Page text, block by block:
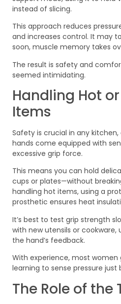
instead of slicing.
This approach reduces
and increases control. It may
soon, muscle memory takes
The result is safety and
seemed intimidating.
Handling Hot
Items
Safety is crucial in any
hands come equipped with
excessive grip force.
This means you can hold
cups or plates—without
handling hot items, using a
prosthetic ensures heat
It’s best to test grip strength
with new utensils or
the hand’s feedback.
With experience, most
learning to sense pressure
The Role of the